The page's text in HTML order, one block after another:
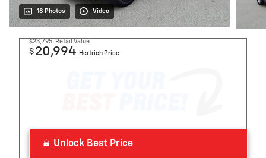
18 Photos Video
$23,795 Retail Value
$ 20,994 Hertrich Price
Unlock Best Price